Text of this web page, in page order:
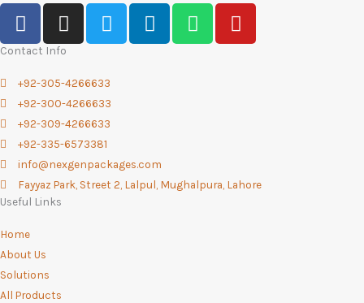
F
a
c
e
b
o
o
k
-
f
I
n
s
t
a
g
r
a
m
T
w
t
t
e
r
L
i
W
h
Y
o
Contact Info
+92-305-4266633
+92-300-4266633
+92-309-4266633
+92-335-6573381
info@nexgenpackages.com
Fayyaz Park, Street 2, Lalpul, Mughalpura, Lahore
Useful Links
Home
About Us
Solutions
All Products